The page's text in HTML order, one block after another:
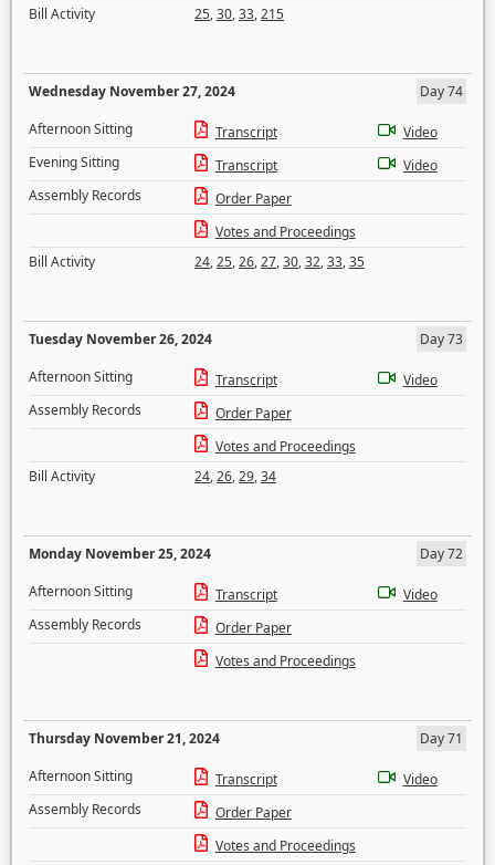
Bill Activity
25,30,33,215
Wednesday November 27, 2024
Day 74
Afternoon Sitting
Transcript
Video
Evening Sitting
Transcript
Video
Assembly Records
Order Paper
Votes and Proceedings
Bill Activity
24,25,26,27,30,32,33,35
Tuesday November 26, 2024
Day 73
Afternoon Sitting
Transcript
Video
Assembly Records
Order Paper
Votes and Proceedings
Bill Activity
24,26,29,34
Monday November 25, 2024
Day 72
Afternoon Sitting
Transcript
Video
Assembly Records
Order Paper
Votes and Proceedings
Thursday November 21, 2024
Day 71
Afternoon Sitting
Transcript
Video
Assembly Records
Order Paper
Votes and Proceedings